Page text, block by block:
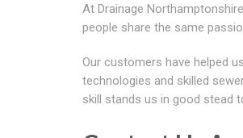
At Drainage
people share the same
Our customers have helped
technologies and skilled
skill stands us in good stead